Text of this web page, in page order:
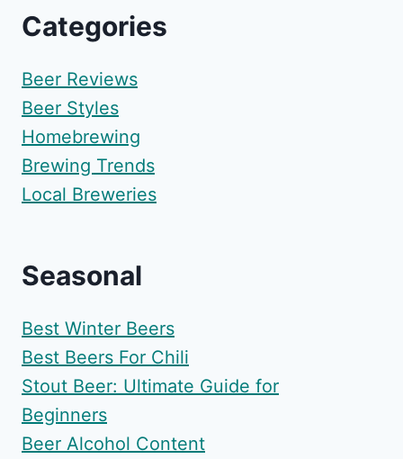
Categories
Beer Reviews
Beer Styles
Homebrewing
Brewing Trends
Local Breweries
Seasonal
Best Winter Beers
Best Beers For Chili
Stout Beer: Ultimate Guide for
Beginners
Beer Alcohol Content